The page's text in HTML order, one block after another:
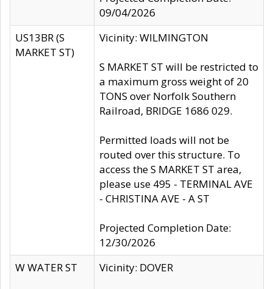
09/04/2026
US13BR (S
MARKET ST)
Vicinity: WILMINGTON
S MARKET ST will be restricted to
a maximum gross weight of 20
TONS over Norfolk Southern
Railroad, BRIDGE 1686 029.
Permitted loads will not be
routed over this structure. To
access the S MARKET ST area,
please use 495 - TERMINAL AVE
- CHRISTINA AVE - A ST
Projected Completion Date:
12/30/2026
W WATER ST
Vicinity: DOVER